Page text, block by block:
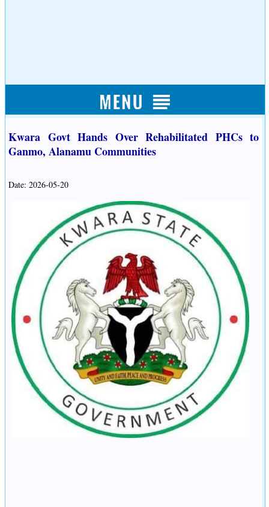
Kwara Govt Hands Over Rehabilitated PHCs to
Ganmo, Alanamu Communities
Date: 2026-05-20